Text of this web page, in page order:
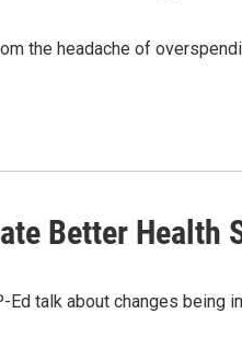
the headache of
Better Health
Ed talk about changes being